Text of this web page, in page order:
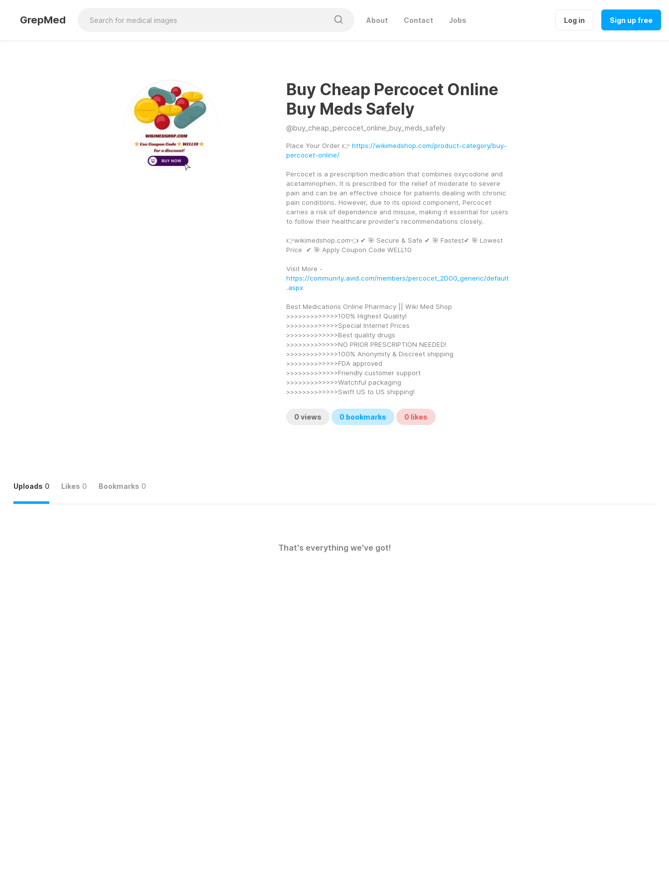
GrepMed About Contact Jobs Log in Sign up free
Buy Cheap Percocet Online
Buy Meds Safely
@buy_cheap_percocet_online_buy_meds_safely
Place Your Order 👉 https://wikimedshop.com/product-category/buy-
percocet-online/
Percocet is a prescription medication that combines oxycodone and
acetaminophen. It is prescribed for the relief of moderate to severe
pain and can be an effective choice for patients dealing with chronic
pain conditions. However, due to its opioid component, Percocet
carries a risk of dependence and misuse, making it essential for users
to follow their healthcare provider's recommendations closely.
👉wikimedshop.com👈 ✔ 🎯 Secure & Safe ✔ 🎯 Fastest✔ 🎯 Lowest
Price  ✔ 🎯 Apply Coupon Code WELL10
https://community.avid.com/members/percocet_2D00_generic/default
.aspx
Best Medications Online Pharmacy || Wiki Med Shop
>>>>>>>>>>>>>100% Highest Quality!
>>>>>>>>>>>>>Special Internet Prices
>>>>>>>>>>>>>Best quality drugs
>>>>>>>>>>>>>NO PRIOR PRESCRIPTION NEEDED!
>>>>>>>>>>>>>100% Anonymity & Discreet shipping
>>>>>>>>>>>>>FDA approved
>>>>>>>>>>>>>Friendly customer support
>>>>>>>>>>>>>Watchful packaging
>>>>>>>>>>>>>Swift US to US shipping!
0 views 0bookmarks 0 likes
Uploads 0 Likes 0 Bookmarks 0
That's everything we've got!